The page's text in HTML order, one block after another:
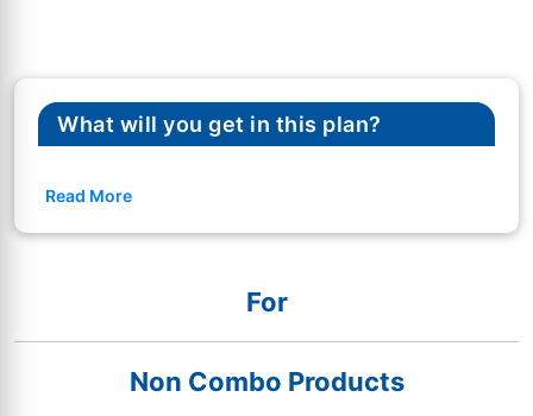
What will you get in this plan?
Read More
For
Non Combo Products